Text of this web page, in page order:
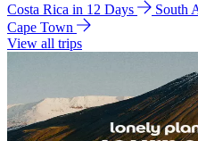
Costa Rica in 12 Days
South
Cape Town
View all trips